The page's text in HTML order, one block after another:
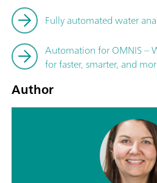
Fully automated water
Automation for OMNIS –
for faster, smarter, and
Author